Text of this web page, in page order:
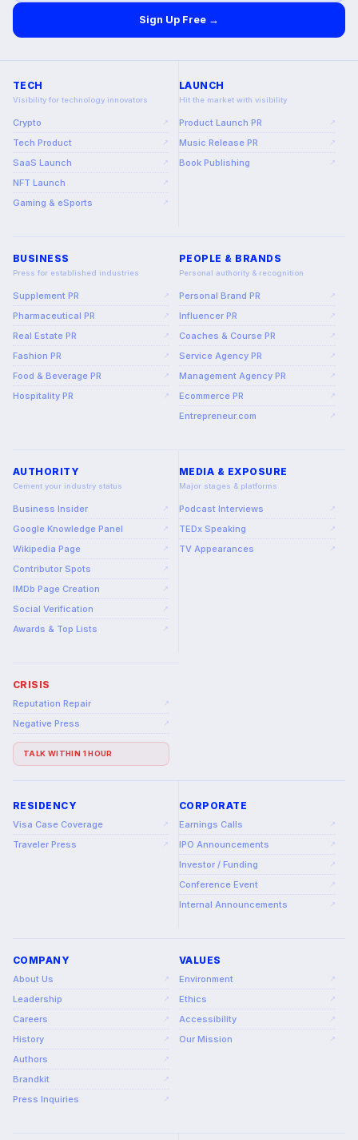
Sign Up Free →
TECH
Visibility for technology innovators
Crypto ↗
Tech Product ↗
SaaS Launch ↗
NFT Launch ↗
Gaming & eSports ↗
LAUNCH
Hit the market with visibility
Product Launch PR ↗
Music Release PR ↗
Book Publishing ↗
BUSINESS
Press for established industries
Supplement PR ↗
Pharmaceutical PR ↗
Real Estate PR ↗
Fashion PR ↗
Food & Beverage PR ↗
Hospitality PR ↗
PEOPLE & BRANDS
Personal authority & recognition
Personal Brand PR ↗
Influencer PR ↗
Coaches & Course PR ↗
Service Agency PR ↗
Management Agency PR ↗
Ecommerce PR ↗
Entrepreneur.com ↗
AUTHORITY
Cement your industry status
Business Insider ↗
Google Knowledge Panel ↗
Wikipedia Page ↗
Contributor Spots ↗
IMDb Page Creation ↗
Social Verification ↗
Awards & Top Lists ↗
MEDIA & EXPOSURE
Major stages & platforms
Podcast Interviews ↗
TEDx Speaking ↗
TV Appearances ↗
CRISIS
Reputation Repair ↗
Negative Press ↗
TALK WITHIN 1 HOUR
RESIDENCY
Visa Case Coverage ↗
Traveler Press ↗
CORPORATE
Earnings Calls ↗
IPO Announcements ↗
Investor / Funding ↗
Conference Event ↗
Internal Announcements ↗
COMPANY
About Us ↗
Leadership ↗
Careers ↗
History ↗
Authors ↗
Brandkit ↗
Press Inquiries ↗
VALUES
Environment ↗
Ethics ↗
Accessibility ↗
Our Mission ↗